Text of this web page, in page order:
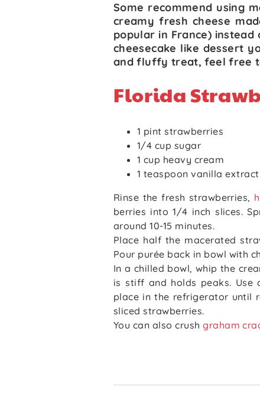
Some recommend using
creamy fresh cheese
popular in France)
cheesecake like dessert
and fluffy treat, feel free
Florida
1 pint strawberries
1/4 cup sugar
1 cup heavy cream
1 teaspoon vanilla extract
Rinse the fresh strawberries,
berries into 1/4 inch slices.
around 10-15 minutes.
Place half the macerated
Pour purée back in bowl with
In a chilled bowl, whip the
is stiff and holds peaks.
place in the refrigerator until
sliced strawberries.
You can also crushgraham